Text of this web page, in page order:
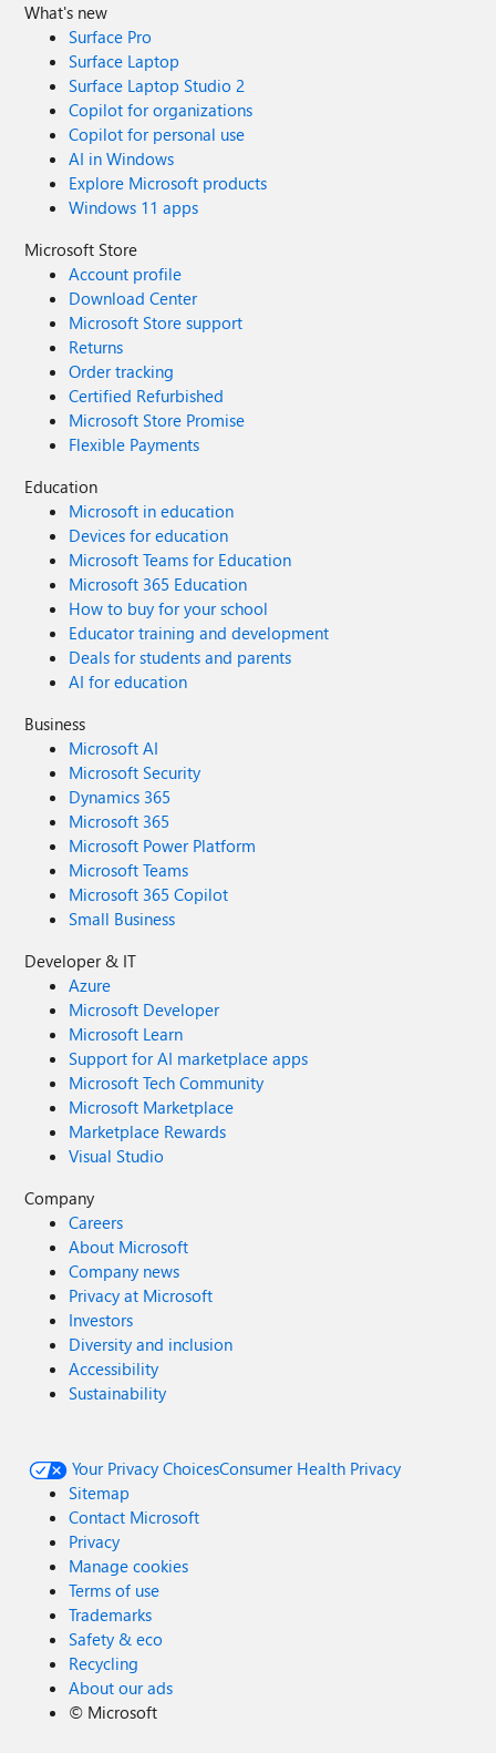
What's new
Surface Pro
Surface Laptop
Surface Laptop Studio 2
Copilot for organizations
Copilot for personal use
AI in Windows
Explore Microsoft products
Windows 11 apps
Microsoft Store
Account profile
Download Center
Microsoft Store support
Returns
Order tracking
Certified Refurbished
Microsoft Store Promise
Flexible Payments
Education
Microsoft in education
Devices for education
Microsoft Teams for Education
Microsoft 365 Education
How to buy for your school
Educator training and development
Deals for students and parents
AI for education
Business
Microsoft AI
Microsoft Security
Dynamics 365
Microsoft 365
Microsoft Power Platform
Microsoft Teams
Microsoft 365 Copilot
Small Business
Developer & IT
Azure
Microsoft Developer
Microsoft Learn
Support for AI marketplace apps
Microsoft Tech Community
Microsoft Marketplace
Marketplace Rewards
Visual Studio
Company
Careers
About Microsoft
Company news
Privacy at Microsoft
Investors
Diversity and inclusion
Accessibility
Sustainability
Your Privacy ChoicesConsumer Health Privacy
Sitemap
Contact Microsoft
Privacy
Manage cookies
Terms of use
Trademarks
Safety & eco
Recycling
About our ads
© Microsoft